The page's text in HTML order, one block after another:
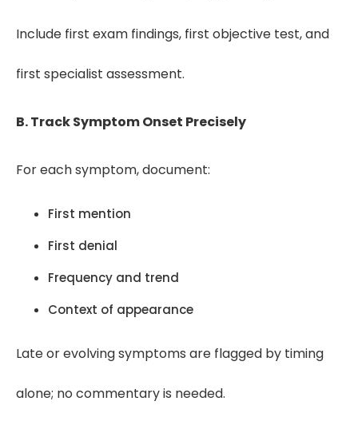
Include first exam findings, first objective test, and
first specialist assessment.
B. Track Symptom Onset Precisely
For each symptom, document:
First mention
First denial
Frequency and trend
Context of appearance
Late or evolving symptoms are flagged by timing
alone; no commentary is needed.